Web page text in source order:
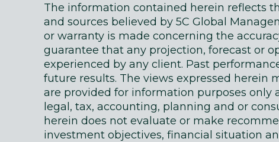
The information contained herein reflects
and sources believed by 5C Global
or warranty is made concerning the
guarantee that any projection, forecast or
experienced by any client. Past
future results. The views expressed herein
are provided for information purposes
legal, tax, accounting, planning and or
herein does not evaluate or make
investment objectives, financial situation